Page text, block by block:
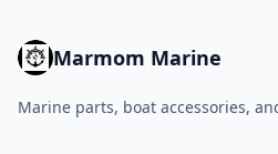
Marmom Marine
Marine parts, boat accessories,